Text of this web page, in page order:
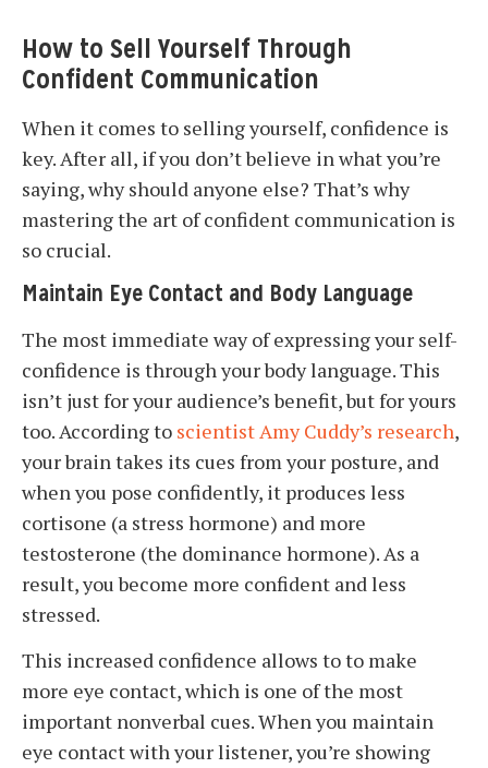
How to Sell Yourself Through
Confident Communication
When it comes to selling yourself, confidence is
key. After all, if you don’t believe in what you’re
saying, why should anyone else? That’s why
mastering the art of confident communication is
so crucial.
Maintain Eye Contact and Body Language
The most immediate way of expressing your self-
confidence is through your body language. This
isn’t just for your audience’s benefit, but for yours
too. According to scientist Amy Cuddy’s research,
your brain takes its cues from your posture, and
when you pose confidently, it produces less
cortisone (a stress hormone) and more
testosterone (the dominance hormone). As a
result, you become more confident and less
stressed.
This increased confidence allows to to make
more eye contact, which is one of the most
important nonverbal cues. When you maintain
eye contact with your listener, you’re showing